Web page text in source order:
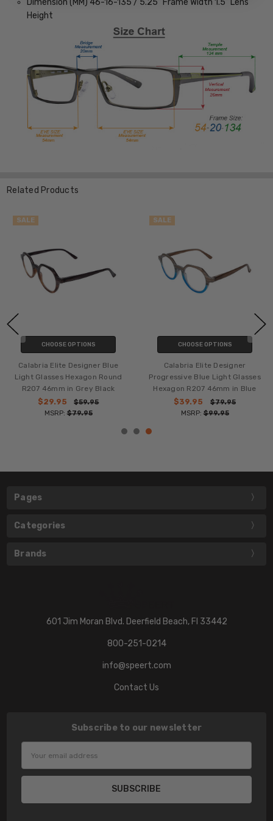
Height
Related Products
SALE
CHOOSE OPTIONS
Calabria Elite Designer Blue
Light Glasses Hexagon Round
R207 46mm in Grey Black
$29.95
$59.95
MSRP:$79.95
SALE
CHOOSE OPTIONS
Calabria Elite Designer
Progressive Blue Light Glasses
Hexagon R207 46mm in Blue
$39.95
$79.95
MSRP:$99.95
Pages
Categories
Brands
601 Jim Moran Blvd. Deerfield Beach, Fl 33442
800-251-0214
info@speert.com
Contact Us
Subscribe to our newsletter
Address